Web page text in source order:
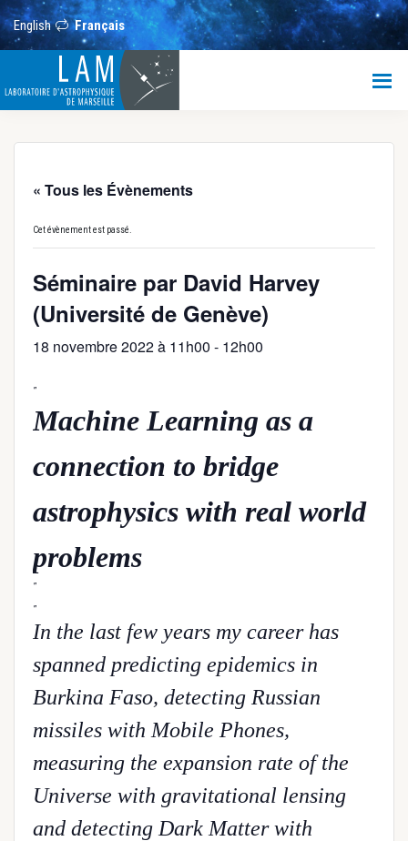
Passer
au
contenu
principal
Passer
Passer
au
pied
English Français
« Tous les Évènements
Cet évènement est passé.
Séminaire par David Harvey
(Université de Genève)
18 novembre 2022 à 11h00 - 12h00
Machine Learning as a
connection to bridge
astrophysics with real world
problems
In the last few years my career has
spanned predicting epidemics in
Burkina Faso, detecting Russian
missiles with Mobile Phones,
measuring the expansion rate of the
Universe with gravitational lensing
and detecting Dark Matter with